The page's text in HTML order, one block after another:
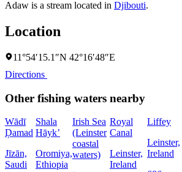
Adaw is a stream located in Djibouti.
Location
11°54′15.1″N 42°16′48″E
Directions
Other fishing waters nearby
Wādī
Ḑamad
Jīzān,
Saudi
Shala
Hāyk’
Oromiya,
Ethiopia
Irish Sea
(Leinster
coastal
waters)
Royal
Canal
Leinster,
Ireland
Liffey
Leinster,
Ireland